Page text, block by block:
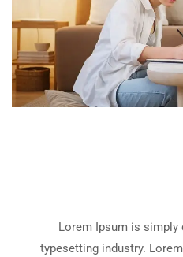
Lorem Ipsum is simply
typesetting industry.